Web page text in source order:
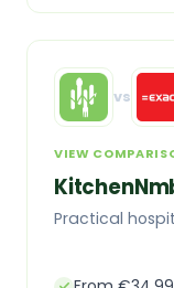
vs
VIEW
Practical